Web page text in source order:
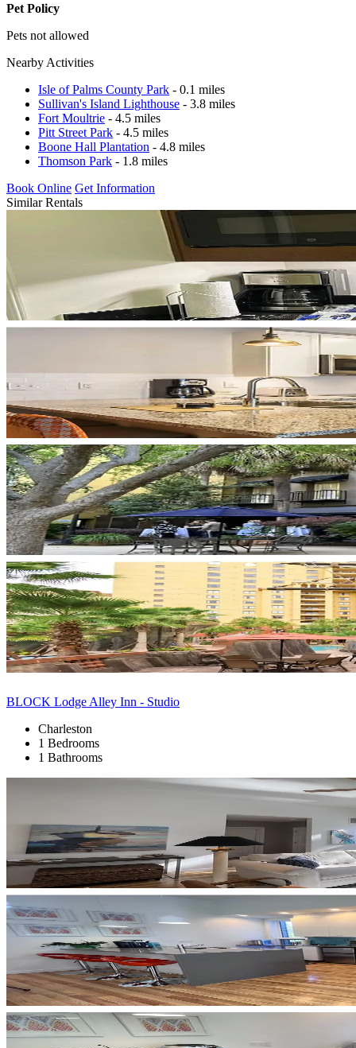
Pet Policy
Pets not allowed
Nearby Activities
Isle of Palms County Park - 0.1 miles
Sullivan's Island Lighthouse - 3.8 miles
Fort Moultrie - 4.5 miles
Pitt Street Park - 4.5 miles
Boone Hall Plantation - 4.8 miles
Thomson Park - 1.8 miles
Book Online Get Information
Similar Rentals
BLOCK Lodge Alley Inn - Studio
Charleston
1 Bedrooms
1 Bathrooms